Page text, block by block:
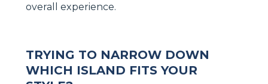
overall experience.
TRYING TO NARROW DOWN
WHICH ISLAND FITS YOUR